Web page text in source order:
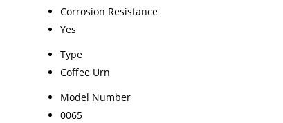
Corrosion Resistance
Yes
Type
Coffee Urn
Model Number
0065